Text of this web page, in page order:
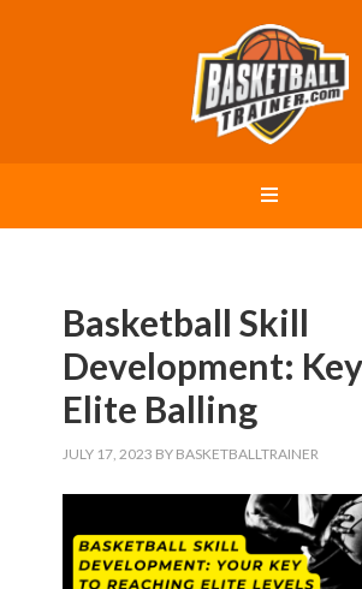
Basketball Skill
Development:
Elite Balling
JULY 17, 2023 BY BASKETBALLTRAINER